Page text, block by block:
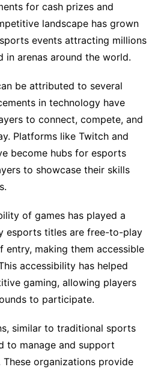
for cash prizes and
landscape has grown
events attracting millions
in arenas around the world.
be attributed to several
in technology have
to connect, compete, and
Platforms like Twitch and
become hubs for esports
to showcase their skills
of games has played a
esports titles are free-to-play
entry, making them accessible
accessibility has helped
gaming, allowing players
to participate.
similar to traditional sports
to manage and support
organizations provide